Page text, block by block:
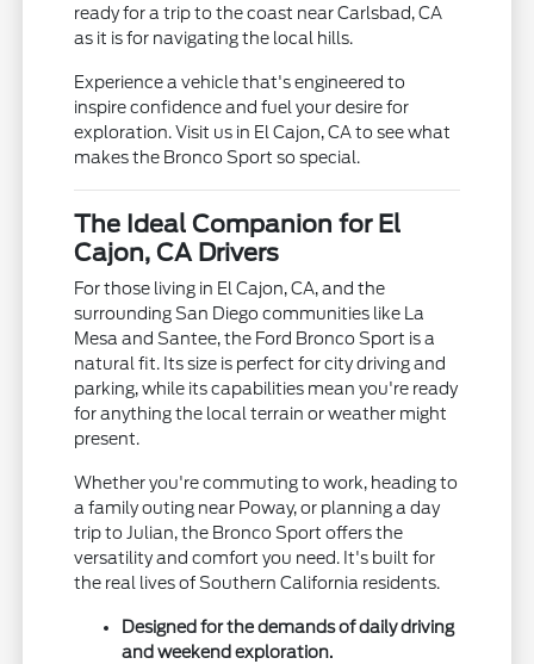
ready for a trip to the coast near Carlsbad, CA
as it is for navigating the local hills.
Experience a vehicle that's engineered to
inspire confidence and fuel your desire for
exploration. Visit us in El Cajon, CA to see what
makes the Bronco Sport so special.
The Ideal Companion for El
Cajon, CA Drivers
For those living in El Cajon, CA, and the
surrounding San Diego communities like La
Mesa and Santee, the Ford Bronco Sport is a
natural fit. Its size is perfect for city driving and
parking, while its capabilities mean you're ready
for anything the local terrain or weather might
present.
Whether you're commuting to work, heading to
a family outing near Poway, or planning a day
trip to Julian, the Bronco Sport offers the
versatility and comfort you need. It's built for
the real lives of Southern California residents.
Designed for the demands of daily driving
and weekend exploration.